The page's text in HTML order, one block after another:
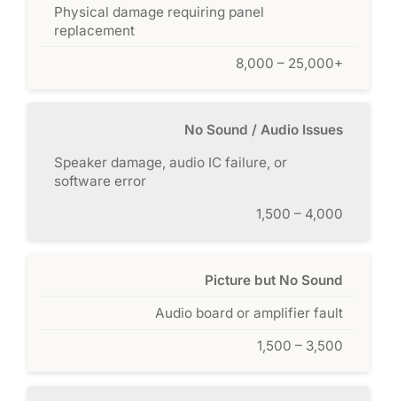
Physical damage requiring panel
replacement
8,000 – 25,000+
No Sound / Audio Issues
Speaker damage, audio IC failure, or
software error
1,500 – 4,000
Picture but No Sound
Audio board or amplifier fault
1,500 – 3,500